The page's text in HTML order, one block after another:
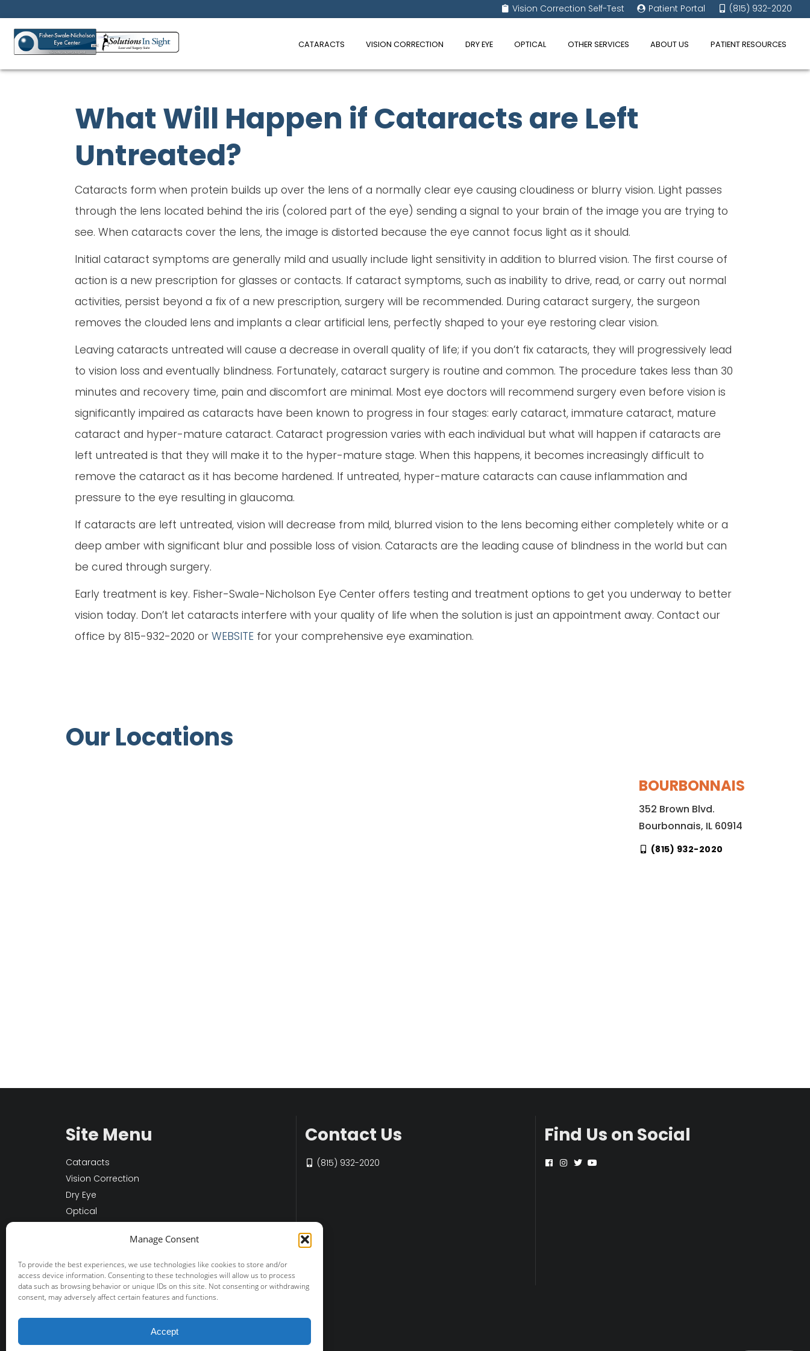
Manage Consent
To provide the best experiences, we use technologies like cookies to store and/or
access device information. Consenting to these technologies will allow us to process
data such as browsing behavior or unique IDs on this site. Not consenting or withdrawing
consent, may adversely affect certain features and functions.
Accept
Vision Correction Self-Test Patient Portal (815) 932-2020
CATARACTS VISION CORRECTION DRY EYE OPTICAL OTHER SERVICES ABOUT US PATIENT RESOURCES
What Will Happen if Cataracts are Left
Untreated?
Cataracts form when protein builds up over the lens of a normally clear eye causing cloudiness or blurry vision. Light passes
through the lens located behind the iris (colored part of the eye) sending a signal to your brain of the image you are trying to
see. When cataracts cover the lens, the image is distorted because the eye cannot focus light as it should.
Initial cataract symptoms are generally mild and usually include light sensitivity in addition to blurred vision. The first course of
action is a new prescription for glasses or contacts. If cataract symptoms, such as inability to drive, read, or carry out normal
activities, persist beyond a fix of a new prescription, surgery will be recommended. During cataract surgery, the surgeon
removes the clouded lens and implants a clear artificial lens, perfectly shaped to your eye restoring clear vision.
Leaving cataracts untreated will cause a decrease in overall quality of life; if you don’t fix cataracts, they will progressively lead
to vision loss and eventually blindness. Fortunately, cataract surgery is routine and common. The procedure takes less than 30
minutes and recovery time, pain and discomfort are minimal. Most eye doctors will recommend surgery even before vision is
significantly impaired as cataracts have been known to progress in four stages: early cataract, immature cataract, mature
cataract and hyper-mature cataract. Cataract progression varies with each individual but what will happen if cataracts are
left untreated is that they will make it to the hyper-mature stage. When this happens, it becomes increasingly difficult to
remove the cataract as it has become hardened. If untreated, hyper-mature cataracts can cause inflammation and
pressure to the eye resulting in glaucoma.
If cataracts are left untreated, vision will decrease from mild, blurred vision to the lens becoming either completely white or a
deep amber with significant blur and possible loss of vision. Cataracts are the leading cause of blindness in the world but can
be cured through surgery.
Early treatment is key. Fisher-Swale-Nicholson Eye Center offers testing and treatment options to get you underway to better
vision today. Don’t let cataracts interfere with your quality of life when the solution is just an appointment away. Contact our
office by 815-932-2020 or WEBSITE for your comprehensive eye examination.
Our Locations
BOURBONNAIS
352 Brown Blvd.
Bourbonnais, IL 60914
(815) 932-2020
Site Menu
Cataracts
Vision Correction
Dry Eye
Optical
Patient Resources
Contact Us
(815) 932-2020
Find Us on Social
© 2026 Fisher-Swale-Nicholson Eye Center